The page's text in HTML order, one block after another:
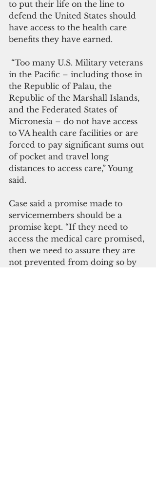
to put their life on the line to
defend the United States should
have access to the health care
benefits they have earned.
in the Pacific – including those in
the Republic of Palau, the
Republic of the Marshall Islands,
and the Federated States of
Micronesia – do not have access
to VA health care facilities or are
forced to pay significant sums out
of pocket and travel long
distances to access care,” Young
said.
Case said a promise made to
servicemembers should be a
promise kept. “If they need to
access the medical care promised,
then we need to assure they are
not prevented from doing so by